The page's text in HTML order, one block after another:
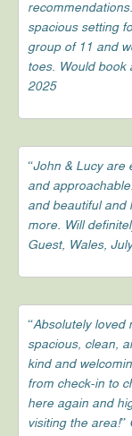
spacious setting
group of 11 and
toes. Would book
2025
“John & Lucy are
and
and beautiful and
more. Will
Guest, Wales,
“Absolutely loved
spacious, clean,
kind and
from check-in to
here again and
visiting the